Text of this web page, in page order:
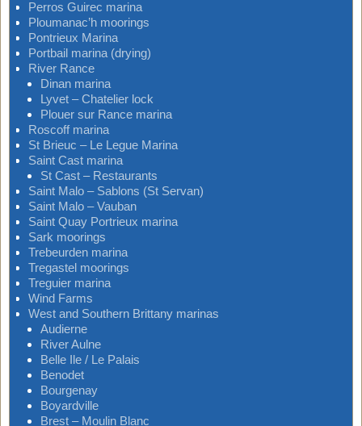
Perros Guirec marina
Ploumanac’h moorings
Pontrieux Marina
Portbail marina (drying)
River Rance
Dinan marina
Lyvet – Chatelier lock
Plouer sur Rance marina
Roscoff marina
St Brieuc – Le Legue Marina
Saint Cast marina
St Cast – Restaurants
Saint Malo – Sablons (St Servan)
Saint Malo – Vauban
Saint Quay Portrieux marina
Sark moorings
Trebeurden marina
Tregastel moorings
Treguier marina
Wind Farms
West and Southern Brittany marinas
Audierne
River Aulne
Belle Ile / Le Palais
Benodet
Bourgenay
Boyardville
Brest – Moulin Blanc